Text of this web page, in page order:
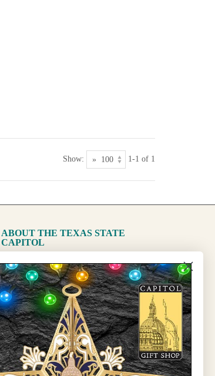
Show: 1-1 of 1
ABOUT THE TEXAS STATE
CAPITOL
The Capitol
State Preservation Board
Sign Up